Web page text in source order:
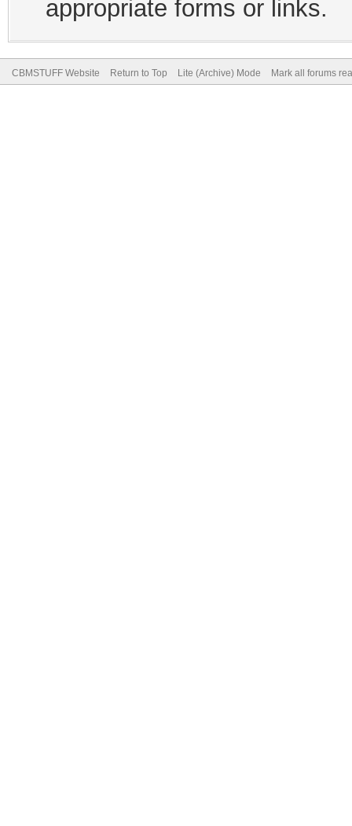
appropriate forms or links.
CBMSTUFF Website Return to Top Lite (Archive) Mode Mark all forums